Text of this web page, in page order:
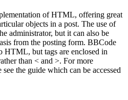
of HTML, offering great
objects in a post. The use of
administrator, but it can also be
from the posting form. BBCode
HTML, but tags are enclosed in
than < and >. For more
the guide which can be accessed